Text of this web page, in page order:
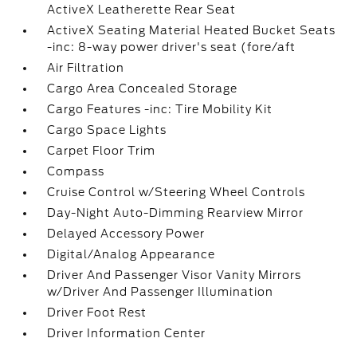
ActiveX Leatherette Rear Seat
ActiveX Seating Material Heated Bucket Seats
-inc: 8-way power driver's seat (fore/aft
Air Filtration
Cargo Area Concealed Storage
Cargo Features -inc: Tire Mobility Kit
Cargo Space Lights
Carpet Floor Trim
Compass
Cruise Control w/Steering Wheel Controls
Day-Night Auto-Dimming Rearview Mirror
Delayed Accessory Power
Digital/Analog Appearance
Driver And Passenger Visor Vanity Mirrors
w/Driver And Passenger Illumination
Driver Foot Rest
Driver Information Center